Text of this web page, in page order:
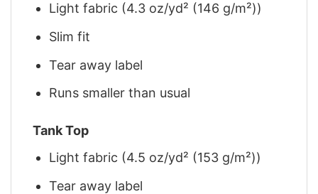
Light fabric (4.3 oz/yd² (146 g/m²))
Slim fit
Tear away label
Runs smaller than usual
Tank Top
Light fabric (4.5 oz/yd² (153 g/m²))
Tear away label